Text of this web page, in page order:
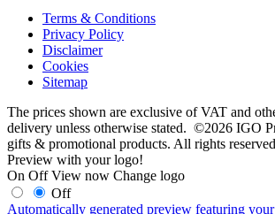
Terms & Conditions
Privacy Policy
Disclaimer
Cookies
Sitemap
The prices shown are exclusive of VAT and
delivery unless otherwise stated. ©2026 IGO
gifts & promotional products. All rights
Preview with your logo!
On Off View now Change logo
Off
Automatically generated preview featuring